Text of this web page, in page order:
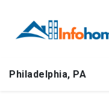
Philadelphia, PA